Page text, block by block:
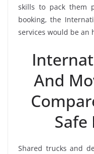
skills to pack them
booking, the
services would be an
And
Safe
Shared trucks and